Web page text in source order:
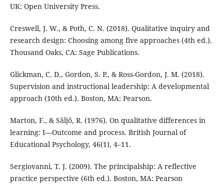
UK: Open University Press.
Creswell, J. W., & Poth, C. N. (2018). Qualitative inquiry and
research design: Choosing among five approaches (4th ed.).
Thousand Oaks, CA: Sage Publications.
Glickman, C. D., Gordon, S. P., & Ross-Gordon, J. M. (2018).
Supervision and instructional leadership: A developmental
approach (10th ed.). Boston, MA: Pearson.
Marton, F., & Säljö, R. (1976). On qualitative differences in
learning: I—Outcome and process. British Journal of
Educational Psychology, 46(1), 4–11.
Sergiovanni, T. J. (2009). The principalship: A reflective
practice perspective (6th ed.). Boston, MA: Pearson